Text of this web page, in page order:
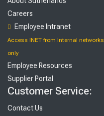
Careers
Employee Intranet
Access INET from Internal networks
only
Employee Resources
Supplier Portal
Customer Service:
Contact Us